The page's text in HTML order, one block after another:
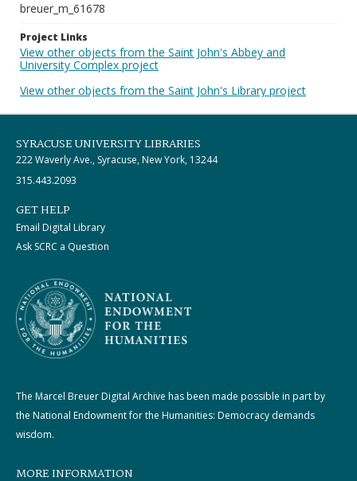
breuer_m_61678
Project Links
View other objects from the Saint John's Abbey and
University Complex project
View other objects from the Saint John's Library project
SYRACUSE UNIVERSITY LIBRARIES
222 Waverly Ave., Syracuse, New York, 13244
315.443.2093
GET HELP
Email Digital Library
Ask SCRC a Question
The Marcel Breuer Digital Archive has been made possible in part by
the National Endowment for the Humanities: Democracy demands
wisdom.
MORE INFORMATION